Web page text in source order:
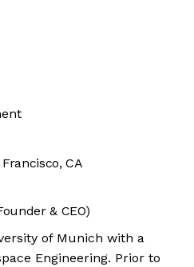
CA
& CEO)
of Munich with a
Engineering. Prior to